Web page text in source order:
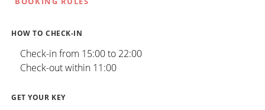
HOW TO CHECK-IN
Check-in from 15:00 to 22:00
Check-out within 11:00
GET YOUR KEY